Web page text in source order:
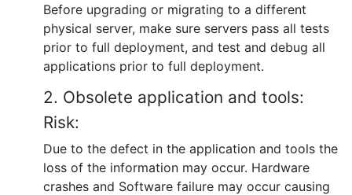
Before upgrading or migrating to a different
physical server, make sure servers pass all tests
prior to full deployment, and test and debug all
applications prior to full deployment.
2. Obsolete application and tools:
Risk:
Due to the defect in the application and tools the
loss of the information may occur. Hardware
crashes and Software failure may occur causing